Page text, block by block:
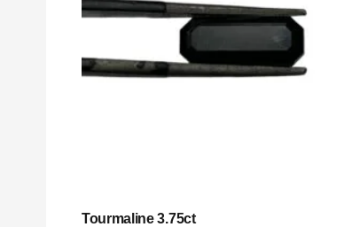
Tourmaline 3.75ct